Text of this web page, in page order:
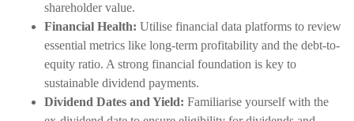
shareholder value.
Financial Health: Utilise financial data platforms to review
essential metrics like long-term profitability and the debt-to-
equity ratio. A strong financial foundation is key to
sustainable dividend payments.
Dividend Dates and Yield: Familiarise yourself with the